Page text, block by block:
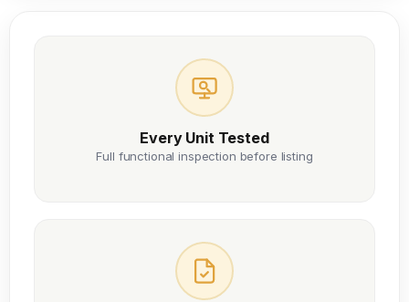
Every Unit Tested
Full functional inspection before listing